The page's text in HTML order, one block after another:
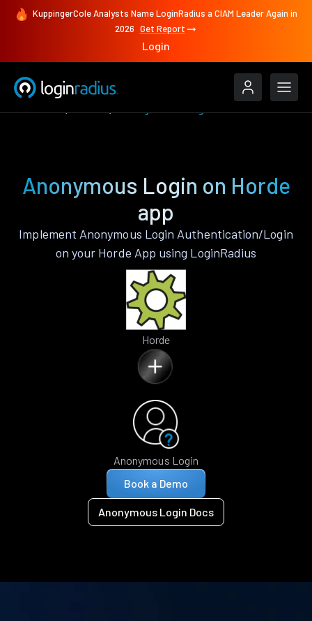
KuppingerCole Analysts Name LoginRadius a CIAM Leader Again in
2026 Get Report
Login
Anonymous Login on Horde
app
Implement Anonymous Login Authentication/Login
on your Horde App using LoginRadius
Horde
Anonymous Login
Book a Demo
Anonymous Login Docs